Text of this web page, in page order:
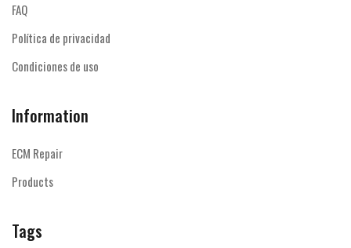
FAQ
Política de privacidad
Condiciones de uso
Information
ECM Repair
Products
Tags